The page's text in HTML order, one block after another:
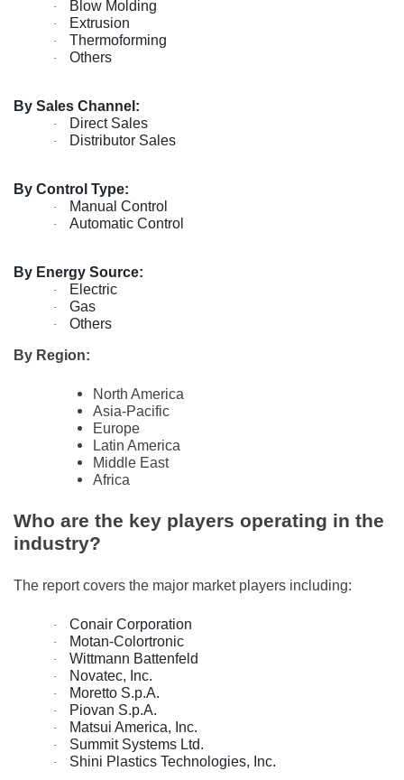
· Blow Molding
· Extrusion
· Thermoforming
· Others
By Sales Channel:
· Direct Sales
· Distributor Sales
By Control Type:
· Manual Control
· Automatic Control
By Energy Source:
· Electric
· Gas
· Others
By Region:
North America
Asia-Pacific
Europe
Latin America
Middle East
Africa
Who are the key players operating in the
industry?
The report covers the major market players including:
· Conair Corporation
· Motan-Colortronic
· Wittmann Battenfeld
· Novatec, Inc.
· Moretto S.p.A.
· Piovan S.p.A.
· Matsui America, Inc.
· Summit Systems Ltd.
· Shini Plastics Technologies, Inc.